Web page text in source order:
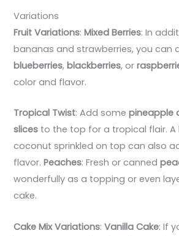
Variations
Fruit Variations:Mixed Berries: In
bananas and strawberries, you can
blueberries,blackberries, or
color and flavor.
Tropical Twist: Add somepineapple
slices to the top for a tropical flair. A
coconut sprinkled on top can also
flavor.Peaches: Fresh or canned
wonderfully as a topping or even
cake.
Cake Mix Variations:Vanilla Cake: If